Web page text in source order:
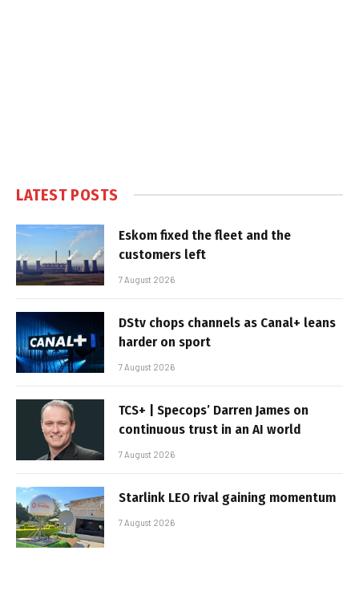
LATEST POSTS
Eskom fixed the fleet and the
customers left
7 August 2026
DStv chops channels as Canal+ leans
harder on sport
7 August 2026
TCS+ | Specops’ Darren James on
continuous trust in an AI world
7 August 2026
Starlink LEO rival gaining momentum
7 August 2026